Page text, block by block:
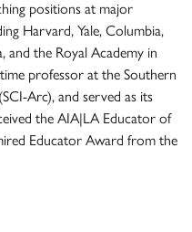
positions at major
Harvard, Yale, Columbia,
and the Royal Academy in
professor at the Southern
Arc), and served as its
the AIA|LA Educator of
Educator Award from the